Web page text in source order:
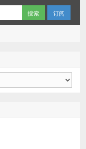
订阅